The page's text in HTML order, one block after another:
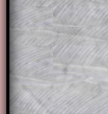
A
the other
starters
ad-free